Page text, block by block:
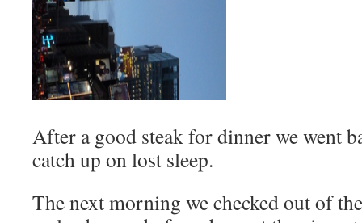
After a good steak for dinner we went
catch up on lost sleep.
The next morning we checked out of